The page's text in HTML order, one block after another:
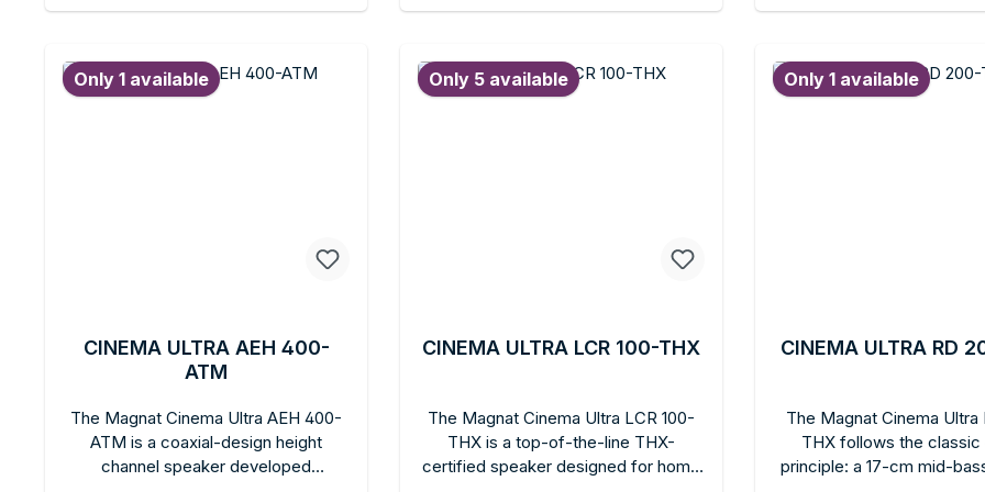
setup or wall mounting. Heco quality
more sound volume in the Ambient
series.
bright, modern rooms. Can be wall-
volume and bass depth in the
Ambient series in elegant white.
Ideal for all home theater
ceiling speakers.
many Magnat floorstanding
Only 1 available
CINEMA ULTRA AEH 400-
ATM
The Magnat Cinema Ultra AEH 400-
ATM is a coaxial-design height
channel speaker developed
Only 5 available
CINEMA ULTRA LCR 100-THX
The Magnat Cinema Ultra LCR 100-
THX is a top-of-the-line THX-
certified speaker designed for home
Only 1 available
CINEMA ULTRA RD
The Magnat Cinema Ultra
THX follows the classic
principle: a 17-cm mid-